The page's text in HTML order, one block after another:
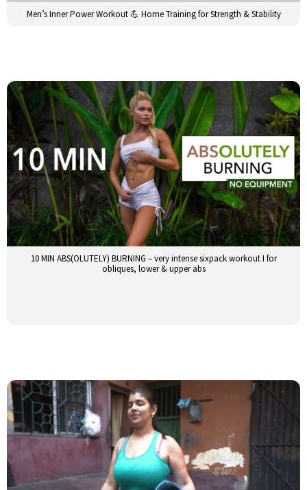
Men’s Inner Power Workout 💪 Home Training for Strength & Stability
10 MIN ABS(OLUTELY) BURNING – very intense sixpack workout I for
obliques, lower & upper abs